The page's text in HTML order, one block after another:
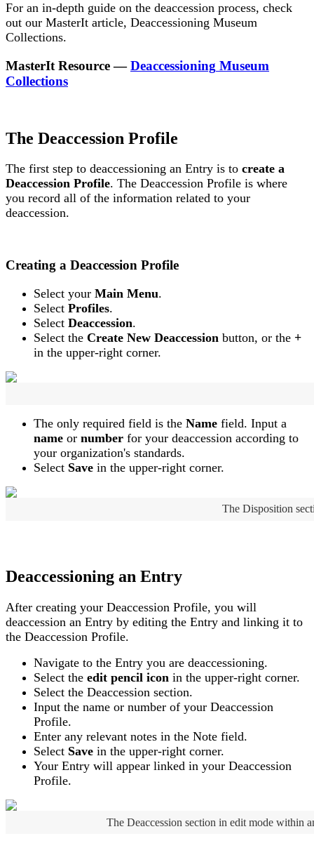
For an in-depth guide on the deaccession process, check
out our MasterIt article, Deaccessioning Museum
Collections.
MasterIt Resource — Deaccessioning Museum
Collections
The Deaccession Profile
The first step to deaccessioning an Entry is to create a
Deaccession Profile. The Deaccession Profile is where
you record all of the information related to your
deaccession.
Creating a Deaccession Profile
Select your Main Menu.
Select Profiles.
Select Deaccession.
Select the Create New Deaccession button, or the +
in the upper-right corner.
The only required field is the Name field. Input a
name or number for your deaccession according to
your organization's standards.
Select Save in the upper-right corner.
The Disposition
Deaccessioning an Entry
After creating your Deaccession Profile, you will
deaccession an Entry by editing the Entry and linking it to
the Deaccession Profile.
Navigate to the Entry you are deaccessioning.
Select the edit pencil icon in the upper-right corner.
Select the Deaccession section.
Input the name or number of your Deaccession
Profile.
Enter any relevant notes in the Note field.
Select Save in the upper-right corner.
Your Entry will appear linked in your Deaccession
Profile.
The Deaccession section in edit mode within